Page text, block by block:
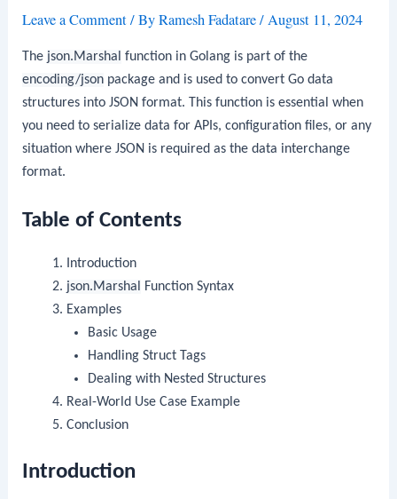
Leave a Comment/ ByRamesh Fadatare/August 11, 2024
The json.Marshal function in Golang is part of the
encoding/json package and is used to convert Go data
structures into JSON format. This function is essential when
you need to serialize data for APIs, configuration files, or any
situation where JSON is required as the data interchange
format.
Table of Contents
Introduction
json.Marshal
Function Syntax
Examples
Basic Usage
Handling Struct Tags
Dealing with Nested Structures
Real-World Use Case Example
Conclusion
Introduction